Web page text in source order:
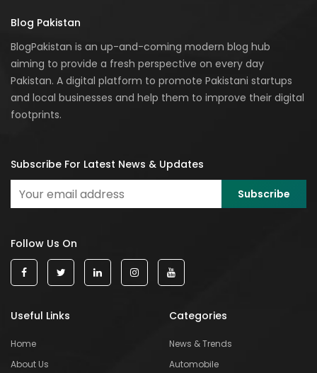
Blog Pakistan
BlogPakistan is an up-and-coming modern blog hub
aiming to provide a fresh perspective on every day
Pakistan. A digital platform to promote Pakistani startups
and local businesses and help them to improve their digital
footprints.
Subscribe For Latest News & Updates
Follow Us On
Useful Links
Home
About Us
Categories
News & Trends
Automobile